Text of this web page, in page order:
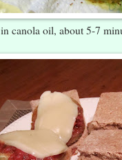
canola oil, about 5-7